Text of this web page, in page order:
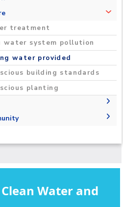
Estimation and
AASTMT Campus
and Innovative
To Enhance of
For Irrigation
Climate Change
total volume of water
or extracted from
per Person
treatment
water system pollution
water provided
building standards
planting
Policy
extraction on
on water security
Water and